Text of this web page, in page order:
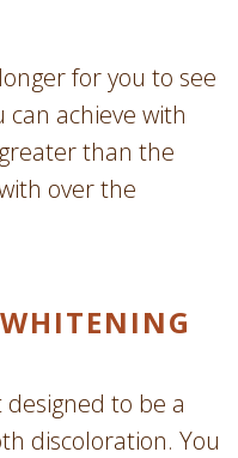
for you to see
achieve with
than the
over the
to be a
discoloration. You